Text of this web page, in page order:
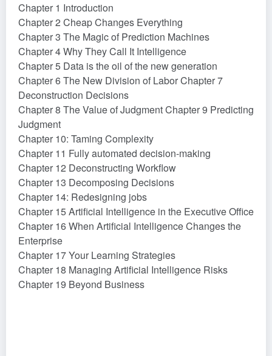
Chapter 1 Introduction
Chapter 2 Cheap Changes Everything
Chapter 3 The Magic of Prediction Machines
Chapter 4 Why They Call It Intelligence
Chapter 5 Data is the oil of the new generation
Chapter 6 The New Division of Labor Chapter 7
Deconstruction Decisions
Chapter 8 The Value of Judgment Chapter 9 Predicting
Judgment
Chapter 10: Taming Complexity
Chapter 11 Fully automated decision-making
Chapter 12 Deconstructing Workflow
Chapter 13 Decomposing Decisions
Chapter 14: Redesigning jobs
Chapter 15 Artificial Intelligence in the Executive Office
Chapter 16 When Artificial Intelligence Changes the
Enterprise
Chapter 17 Your Learning Strategies
Chapter 18 Managing Artificial Intelligence Risks
Chapter 19 Beyond Business